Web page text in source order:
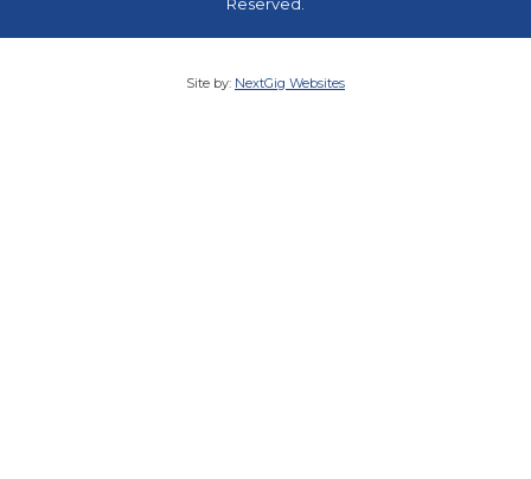
Site by: NextGig Websites